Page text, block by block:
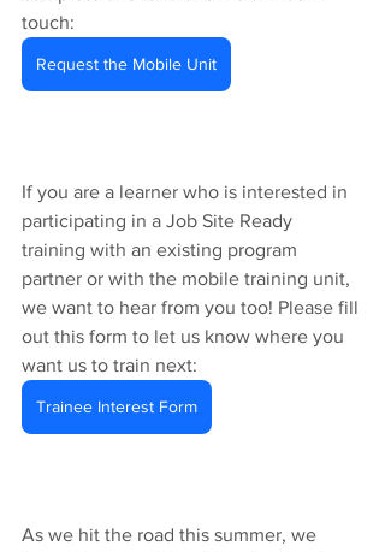
touch:
Request the Mobile Unit
If you are a learner who is interested in
participating in a Job Site Ready
training with an existing program
partner or with the mobile training unit,
we want to hear from you too! Please fill
out this form to let us know where you
want us to train next:
Trainee Interest Form
As we hit the road this summer, we